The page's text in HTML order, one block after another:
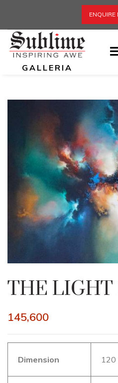
ENQUIRE
GALLERIA
THE LIGHT
145,600
Dimension 120